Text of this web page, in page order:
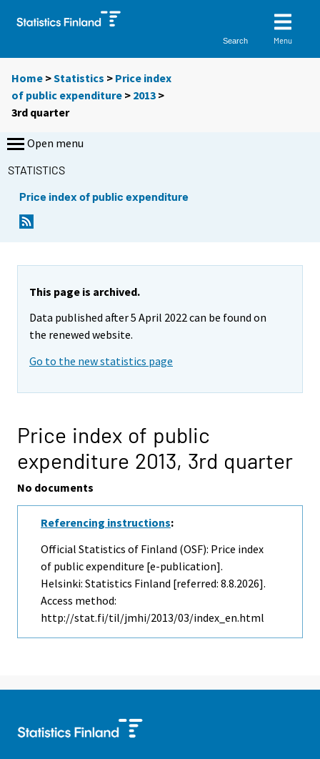
Search Menu
Home >Statistics > Price index
of public expenditure > 2013 >
3rd quarter
Open menu
STATISTICS
Price index of public expenditure
This page is archived.
Data published after 5 April 2022 can be found on
the renewed website.
Go to the new statistics page
Price index of public
expenditure 2013, 3rd quarter
No documents
Referencing instructions:
Official Statistics of Finland (OSF): Price index
of public expenditure [e-publication].
Helsinki: Statistics Finland [referred: 8.8.2026].
Access method:
http://stat.fi/til/jmhi/2013/03/index_en.html